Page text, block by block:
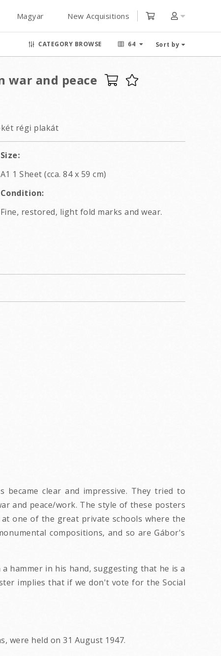
Magyar New Acquisitions
CATEGORY BROWSE 64 Sort by
war and peace
régi plakát
Size:
A1 1 Sheet (cca. 84 x 59 cm)
Condition:
Fine, restored, light fold marks and wear.
clear and impressive. They tried to
and peace/work. The style of these posters
one of the great private schools where the
compositions, and so are Gábor's
hammer in his hand, suggesting that he is a
implies that if we don't vote for the Social
were held on 31 August 1947.